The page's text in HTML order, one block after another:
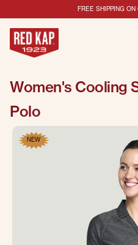
FREE SHIPPING
Women's Cooling
Polo
NEW